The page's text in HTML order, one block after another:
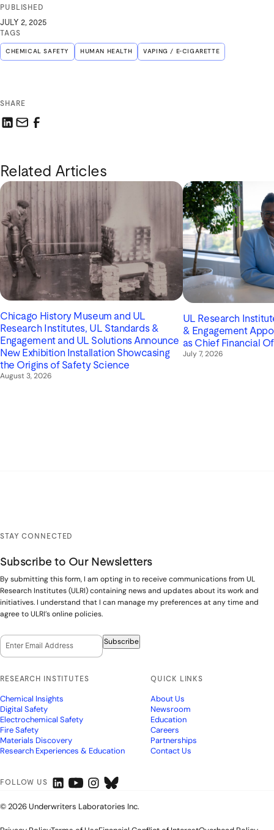
PUBLISHED
JULY 2, 2025
TAGS
CHEMICAL SAFETY HUMAN HEALTH VAPING / E-CIGARETTE
SHARE
Related Articles
Chicago History Museum and UL
Research Institutes, UL Standards &
Engagement and UL Solutions Announce
New Exhibition Installation Showcasing
the Origins of Safety Science
August 3, 2026
UL Research
& Engagement
as Chief Financial
July 7, 2026
STAY CONNECTED
Subscribe to Our Newsletters
By submitting this form, I am opting in to receive communications from UL
Research Institutes (ULRI) containing news and updates about its work and
initiatives. I understand that I can manage my preferences at any time and
agree to ULRI’s online policies.
Email Opt-In Subscribe
RESEARCH INSTITUTES
Chemical Insights
Digital Safety
Electrochemical Safety
Fire Safety
Materials Discovery
Research Experiences & Education
QUICK LINKS
About Us
Newsroom
Education
Careers
Partnerships
Contact Us
FOLLOW US
© 2026 Underwriters Laboratories Inc.